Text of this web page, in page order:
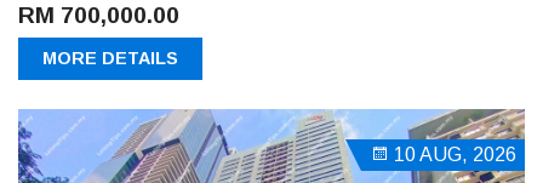
RM 700,000.00
MORE DETAILS
10 AUG, 2026